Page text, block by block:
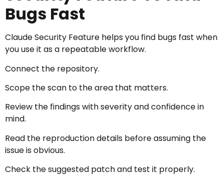
Bugs Fast
Claude Security Feature helps you find bugs fast when
you use it as a repeatable workflow.
Connect the repository.
Scope the scan to the area that matters.
Review the findings with severity and confidence in
mind.
Read the reproduction details before assuming the
issue is obvious.
Check the suggested patch and test it properly.